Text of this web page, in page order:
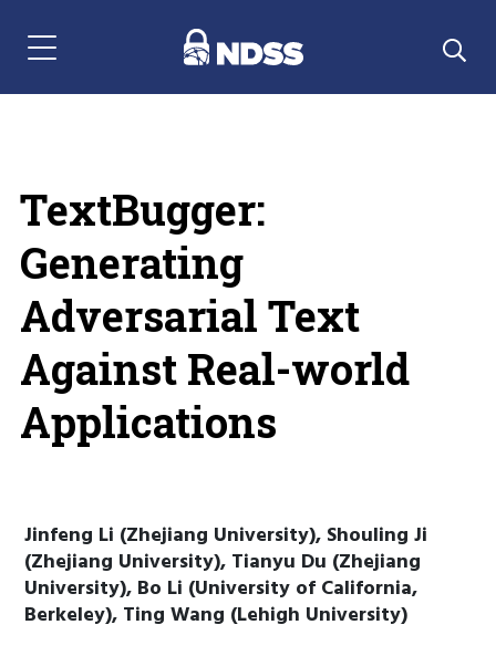
Menu Navigation
TextBugger:
Generating
Adversarial Text
Against Real-world
Applications
Jinfeng Li (Zhejiang University), Shouling Ji
(Zhejiang University), Tianyu Du (Zhejiang
University), Bo Li (University of California,
Berkeley), Ting Wang (Lehigh University)